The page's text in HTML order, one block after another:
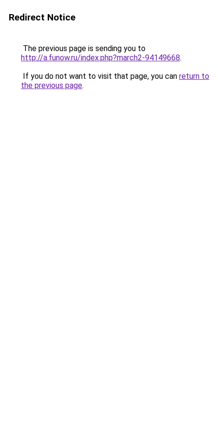
Redirect Notice
The previous page is sending you to
http://a.funow.ru/index.php?march2-94149668.
If you do not want to visit that page, you can return to
the previous page.